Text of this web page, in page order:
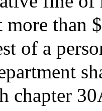
more than
of a
chapter